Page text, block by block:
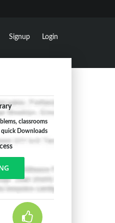
Signup Login
classrooms
quick Downloads